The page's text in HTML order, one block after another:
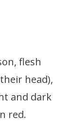
flesh
head),
and dark
red.